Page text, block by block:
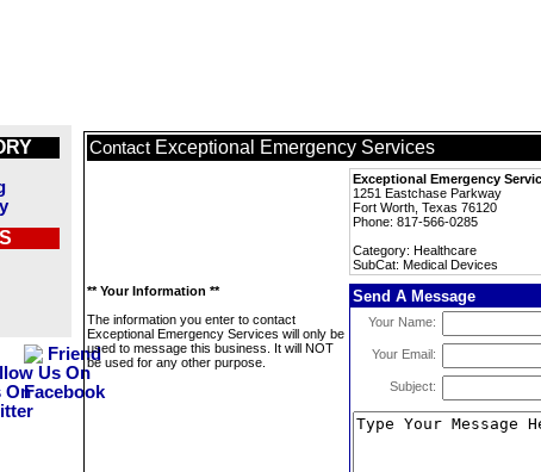
Contact Exceptional Emergency Services
Exceptional Emergency
1251 Eastchase Parkway
Fort Worth, Texas 76120
Phone: 817-566-0285
Category: Healthcare
SubCat: Medical Devices
** Your Information **
The information you enter to contact
Exceptional Emergency Services will only be
used to message this business. It will NOT
be used for any other purpose.
Send A Message
Your Name:
Your Email:
Subject: